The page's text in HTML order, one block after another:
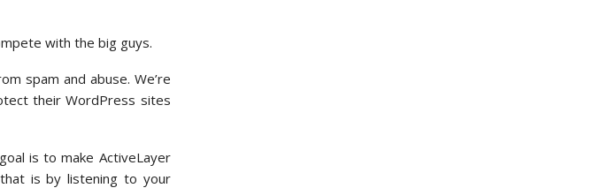
with the big guys.
spam and abuse. We’re
their WordPress sites
is to make ActiveLayer
is by listening to your